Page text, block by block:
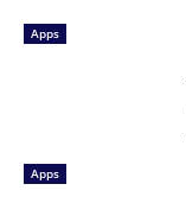
Apps
Apps